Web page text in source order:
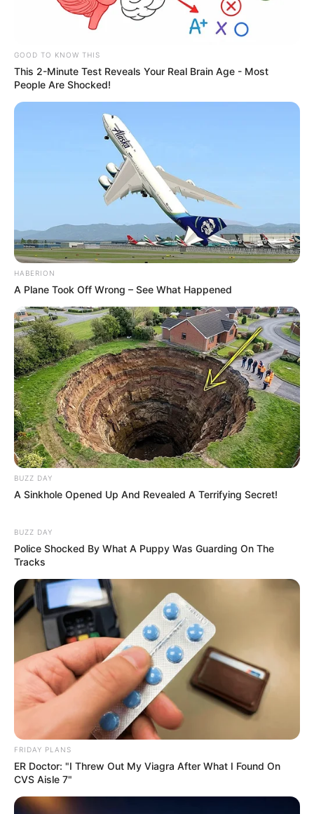
GOOD TO KNOW THIS
This 2-Minute Test Reveals Your Real Brain Age - Most
People Are Shocked!
HABERION
A Plane Took Off Wrong – See What Happened
BUZZ DAY
A Sinkhole Opened Up And Revealed A Terrifying Secret!
BUZZ DAY
Police Shocked By What A Puppy Was Guarding On The
Tracks
FRIDAY PLANS
ER Doctor: "I Threw Out My Viagra After What I Found On
CVS Aisle 7"